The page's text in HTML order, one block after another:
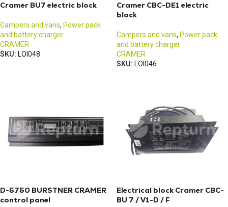
Cramer BU7 electric block
Campers and vans, Power pack
and battery charger
CRAMER
SKU: LOI048
Cramer CBC-DE1 electric
block
Campers and vans, Power pack
and battery charger
CRAMER
SKU: LOI046
D-5750 BURSTNER CRAMER
control panel
Electrical block Cramer CBC-
BU 7 / V1-D / F